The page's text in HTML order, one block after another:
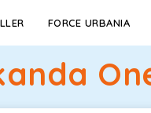
FORCE URBANIA